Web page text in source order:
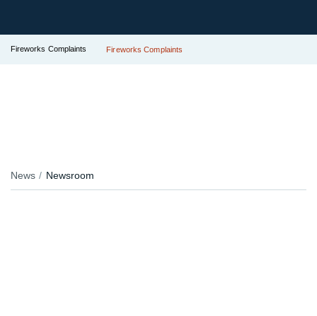
Fireworks Complaints Fireworks Complaints
News Newsroom